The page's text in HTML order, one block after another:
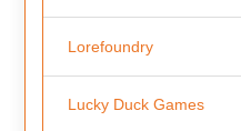
Lorefoundry
Lucky Duck Games